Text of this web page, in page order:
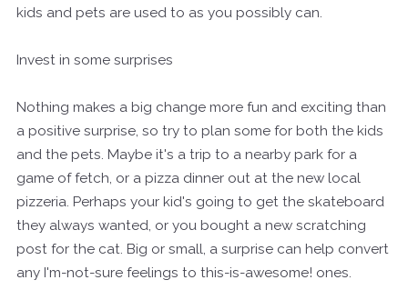
kids and pets are used to as you possibly can.
Invest in some surprises
Nothing makes a big change more fun and exciting than
a positive surprise, so try to plan some for both the kids
and the pets. Maybe it's a trip to a nearby park for a
game of fetch, or a pizza dinner out at the new local
pizzeria. Perhaps your kid's going to get the skateboard
they always wanted, or you bought a new scratching
post for the cat. Big or small, a surprise can help convert
any I'm-not-sure feelings to this-is-awesome! ones.